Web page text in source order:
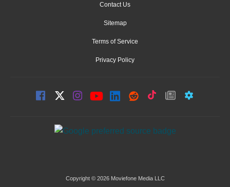
Contact Us
Sitemap
Terms of Service
Privacy Policy
Copyright © 2026 Moviefone Media LLC